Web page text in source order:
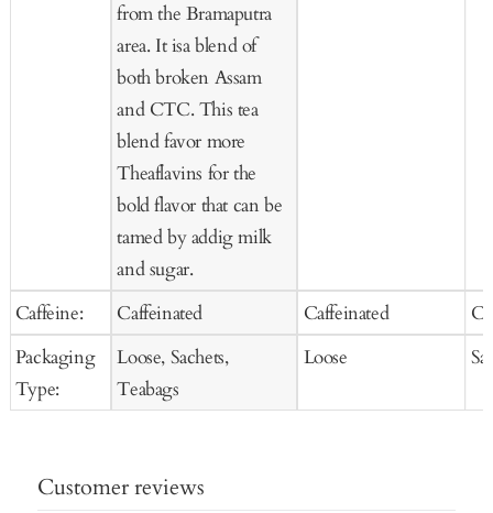
Caffeine:
Packaging
Type:
from the Bramaputra
area. It isa blend of
both broken Assam
and CTC. This tea
blend favor more
Theaflavins for the
bold flavor that can be
tamed by addig milk
and sugar.
Caffeinated
Loose, Sachets,
Teabags
Caffeinated
Loose
Customer reviews